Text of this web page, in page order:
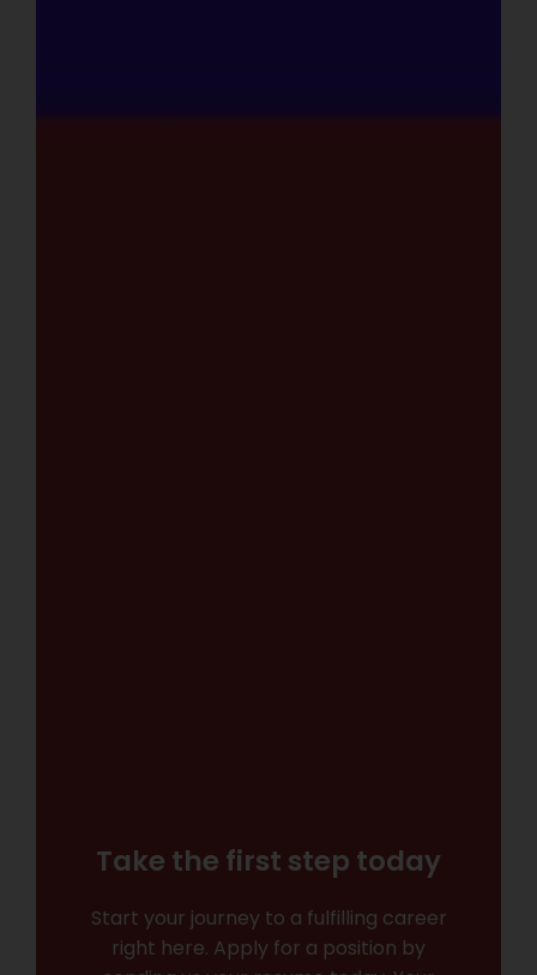
Take the first step today
Start your journey to a fulfilling career
right here. Apply for a position by